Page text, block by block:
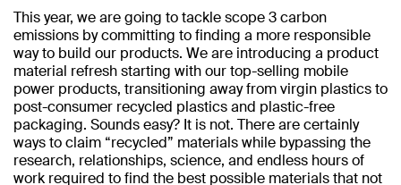
This year, we are going to tackle scope 3 carbon
emissions by committing to finding a more responsible
way to build our products. We are introducing a product
material refresh starting with our top-selling mobile
power products, transitioning away from virgin plastics to
post-consumer recycled plastics and plastic-free
packaging. Sounds easy? It is not. There are certainly
ways to claim “recycled” materials while bypassing the
research, relationships, science, and endless hours of
work required to find the best possible materials that not